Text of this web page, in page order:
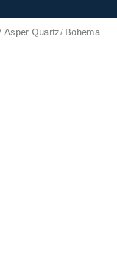
Asper Quartz Bohema